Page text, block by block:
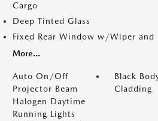
Cargo
Deep Tinted Glass
Fixed Rear Window w/Wiper and
More...
Auto On/Off
Projector Beam
Halogen Daytime
Running Lights
Black
Cladding